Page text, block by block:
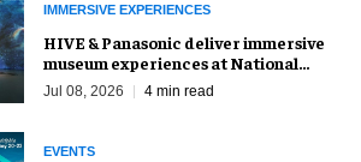
IMMERSIVE EXPERIENCES
HIVE & Panasonic deliver immersive
museum experiences at National
Museum of Qatar
Jul 08, 2026 4 min read
EVENTS